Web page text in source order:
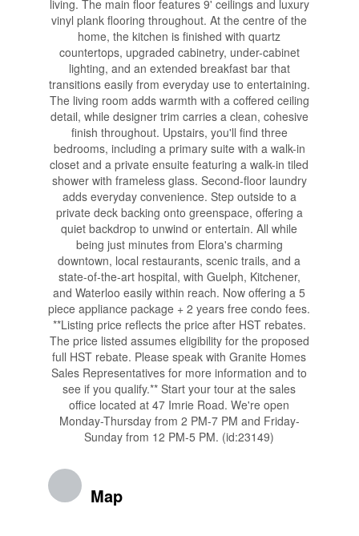
living. The main floor features 9' ceilings and luxury
vinyl plank flooring throughout. At the centre of the
home, the kitchen is finished with quartz
countertops, upgraded cabinetry, under-cabinet
lighting, and an extended breakfast bar that
transitions easily from everyday use to entertaining.
The living room adds warmth with a coffered ceiling
detail, while designer trim carries a clean, cohesive
finish throughout. Upstairs, you'll find three
bedrooms, including a primary suite with a walk-in
closet and a private ensuite featuring a walk-in tiled
shower with frameless glass. Second-floor laundry
adds everyday convenience. Step outside to a
private deck backing onto greenspace, offering a
quiet backdrop to unwind or entertain. All while
being just minutes from Elora's charming
downtown, local restaurants, scenic trails, and a
state-of-the-art hospital, with Guelph, Kitchener,
and Waterloo easily within reach. Now offering a 5
piece appliance package + 2 years free condo fees.
**Listing price reflects the price after HST rebates.
The price listed assumes eligibility for the proposed
full HST rebate. Please speak with Granite Homes
Sales Representatives for more information and to
see if you qualify.** Start your tour at the sales
office located at 47 Imrie Road. We're open
Monday-Thursday from 2 PM-7 PM and Friday-
Sunday from 12 PM-5 PM. (id:23149)
Map